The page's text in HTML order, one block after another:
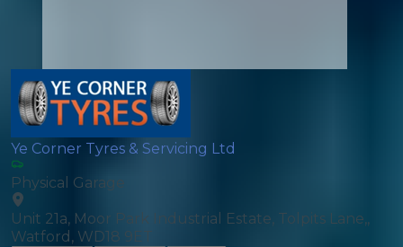
Ye Corner Tyres & Servicing Ltd
Physical Garage
Unit 21a, Moor Park Industrial Estate, Tolpits Lane,,
Watford, WD18 9ET